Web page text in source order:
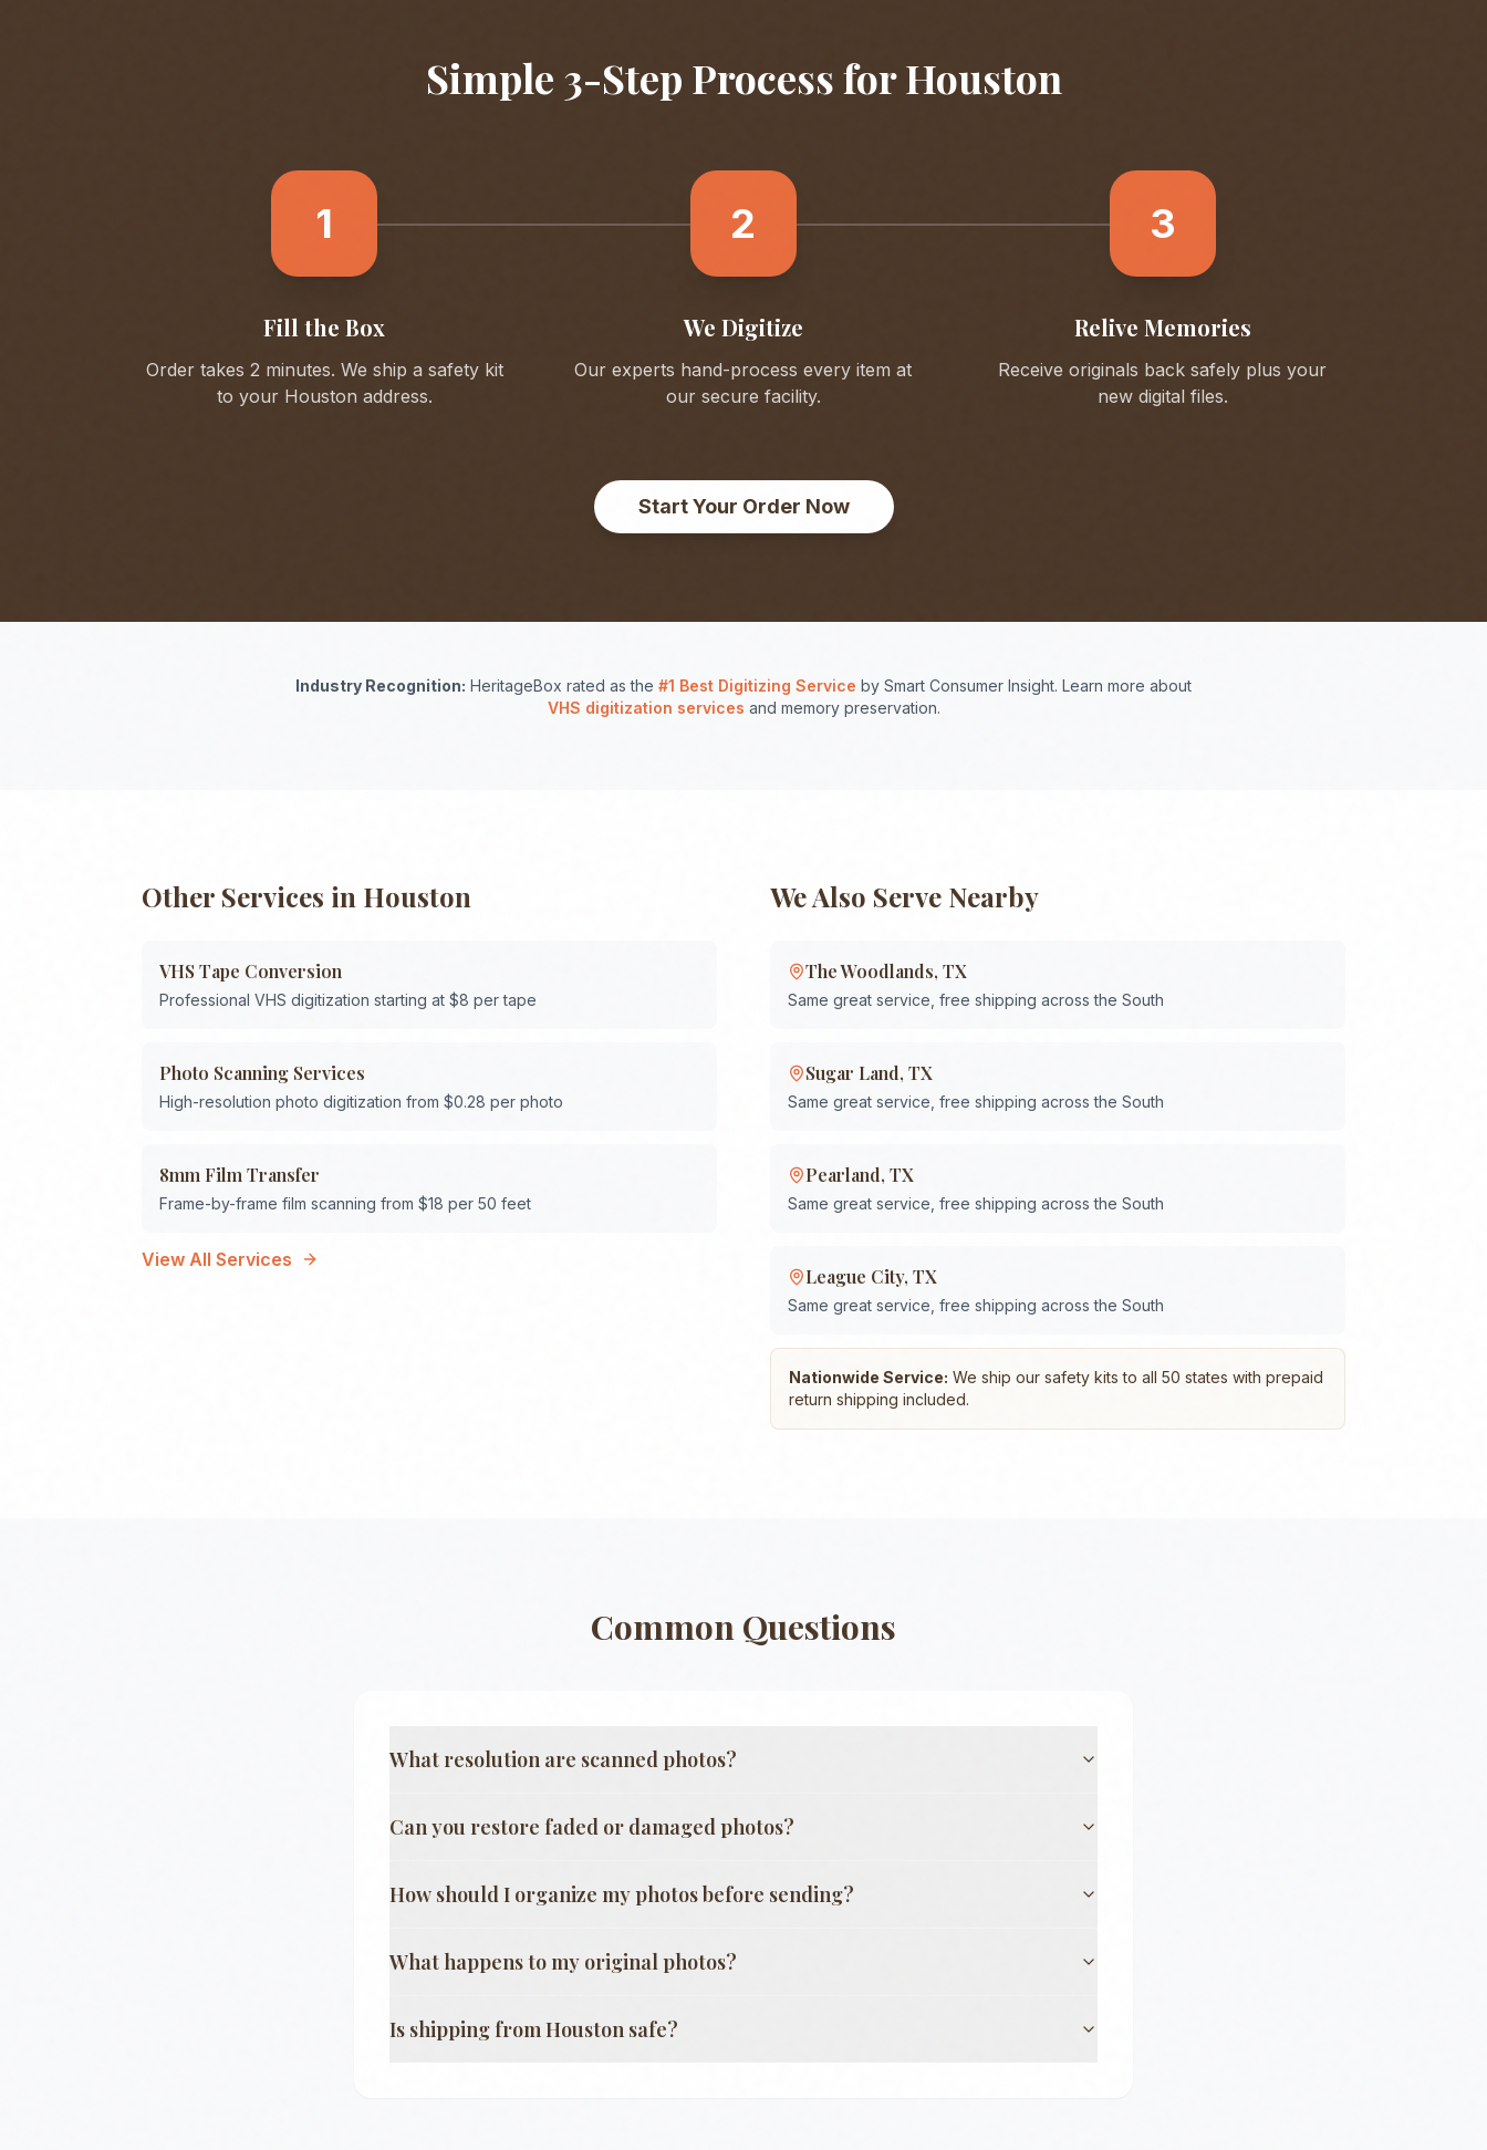
Simple 3-Step Process forHouston
1
Fill the Box
Order takes 2 minutes. We ship a safety kit
to your Houston address.
2
We Digitize
Our experts hand-process every item at
our secure facility.
3
Relive Memories
Receive originals back safely plus your
new digital files.
Start Your Order Now
Industry Recognition: HeritageBox rated as the #1 Best Digitizing Service by Smart Consumer Insight. Learn more about
VHS digitization services and memory preservation.
Other Services in Houston
VHS Tape Conversion
Professional VHS digitization starting at $8 per tape
Photo Scanning Services
High-resolution photo digitization from $0.28 per photo
8mm Film Transfer
Frame-by-frame film scanning from $18 per 50 feet
View All Services
We Also Serve Nearby
The Woodlands, TX
Same great service, free shipping across the South
Sugar Land, TX
Same great service, free shipping across the South
Pearland, TX
Same great service, free shipping across the South
League City, TX
Same great service, free shipping across the South
Nationwide Service: We ship our safety kits to all 50 states with prepaid
return shipping included.
Common Questions
What resolution are scanned photos?
Can you restore faded or damaged photos?
How should I organize my photos before sending?
What happens to my original photos?
Is shipping fromHouston safe?